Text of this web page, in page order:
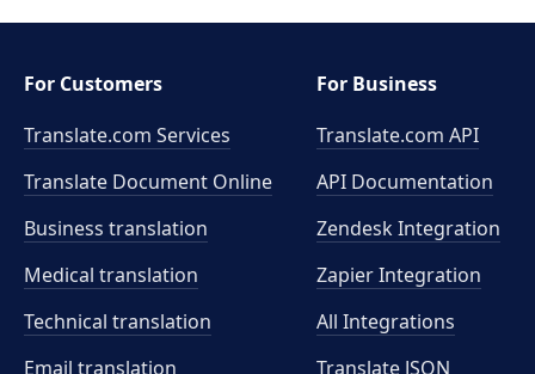
For Customers
Translate.com Services
Translate Document Online
Business translation
Medical translation
Technical translation
Email translation
For Business
Translate.com API
API Documentation
Zendesk Integration
Zapier Integration
All Integrations
Translate JSON